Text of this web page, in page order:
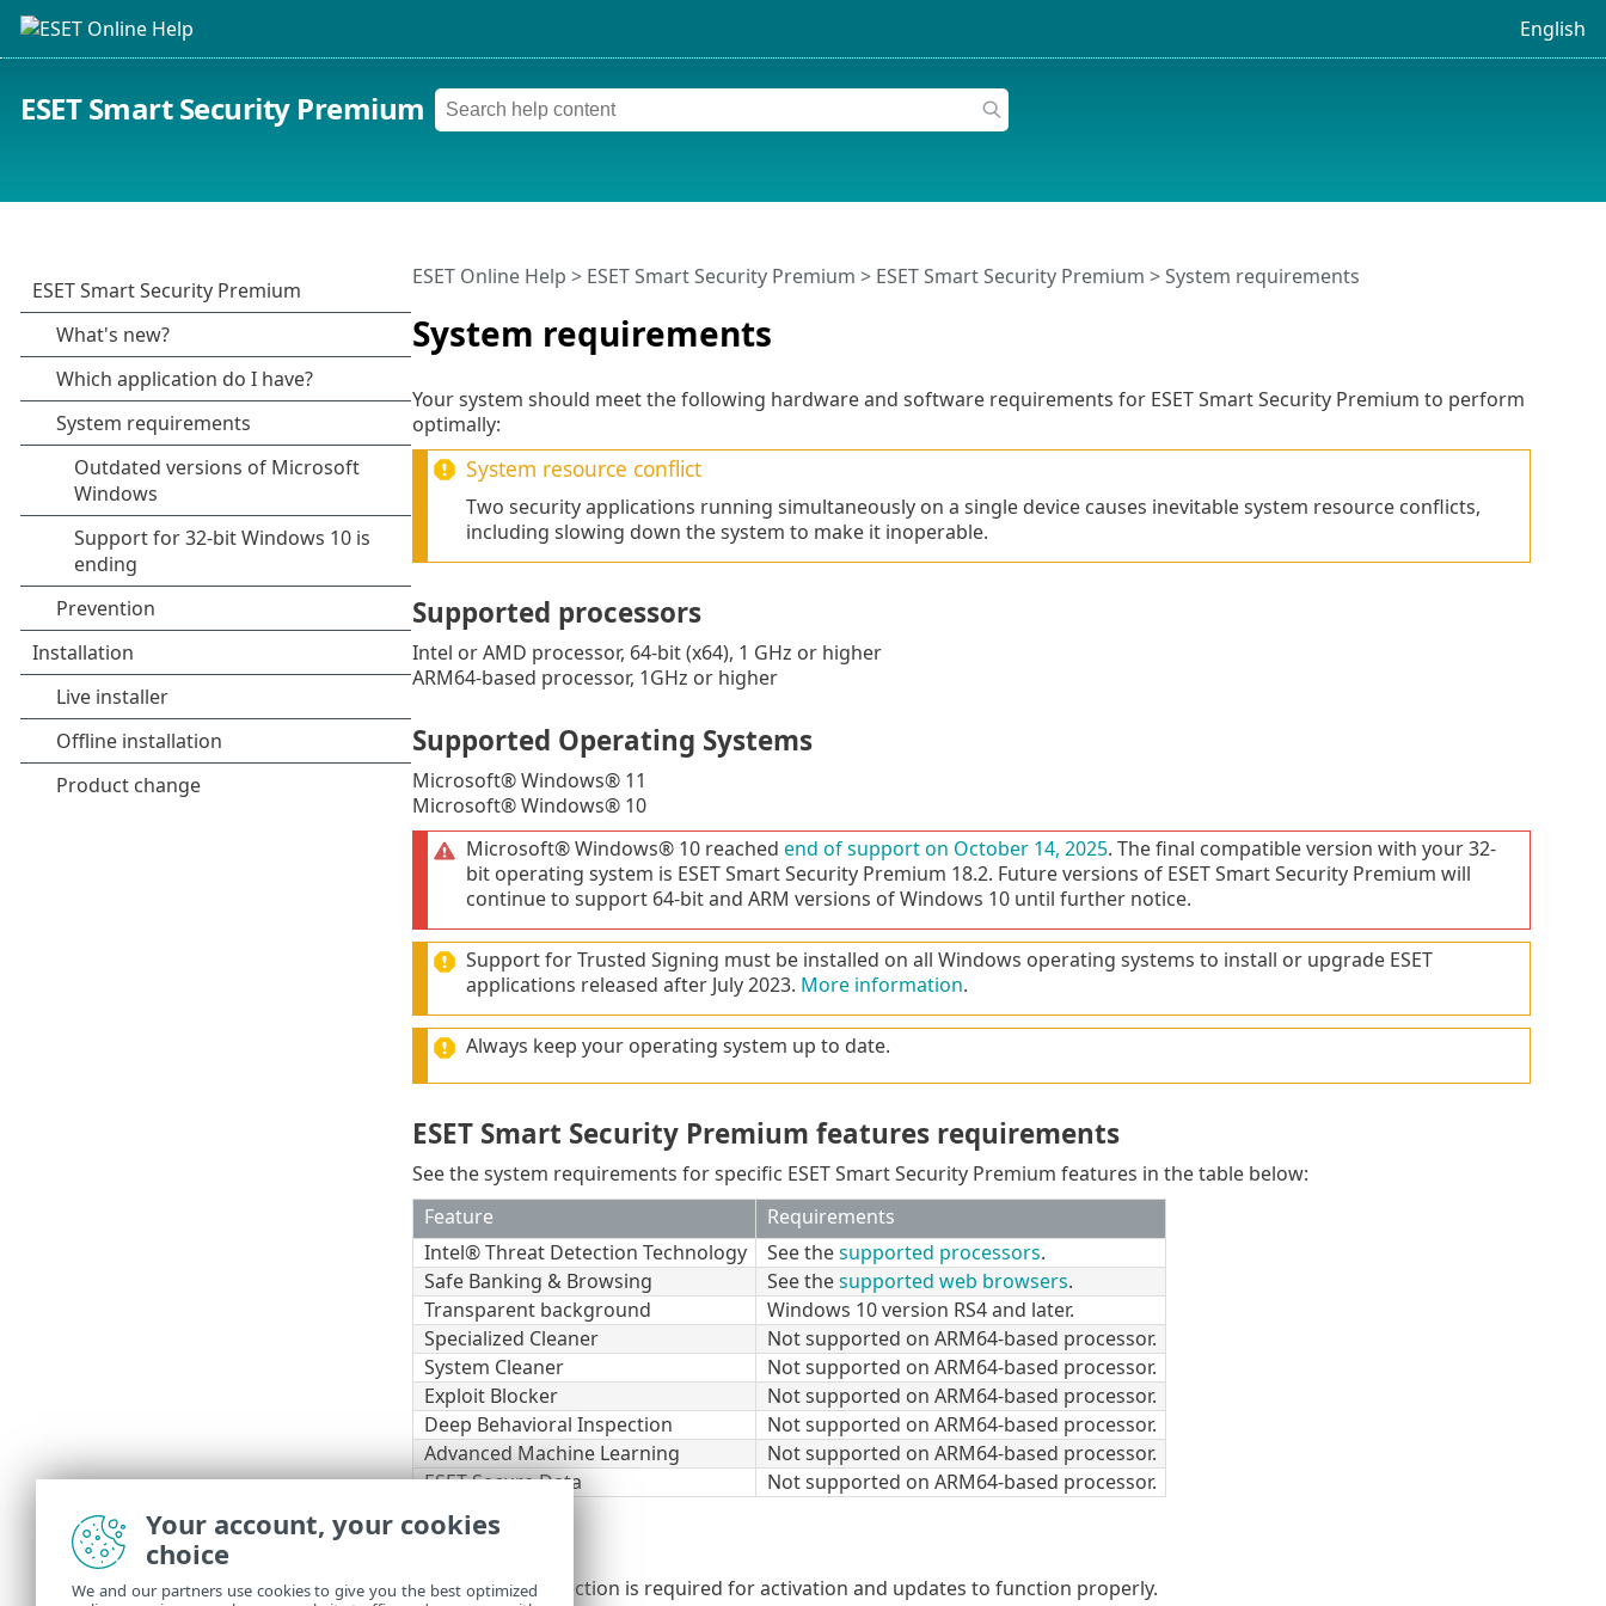
English
ESET Smart Security Premium
System requirements
ESET Online Help > ESET Smart Security Premium > ESET Smart Security Premium > System requirements
Your system should meet the following hardware and software requirements for ESET Smart Security Premium to perform
optimally:
System resource conflict
Two security applications running simultaneously on a single device causes inevitable system resource conflicts,
including slowing down the system to make it inoperable.
Supported processors
Intel or AMD processor, 64-bit (x64), 1 GHz or higher
ARM64-based processor, 1GHz or higher
Supported Operating Systems
Microsoft® Windows® 11
Microsoft® Windows® 10
Microsoft® Windows® 10 reached end of support on October 14, 2025. The final compatible version with your 32-
bit operating system is ESET Smart Security Premium 18.2. Future versions of ESET Smart Security Premium will
continue to support 64-bit and ARM versions of Windows 10 until further notice.
Support for Trusted Signing must be installed on all Windows operating systems to install or upgrade ESET
applications released after July 2023. More information.
Always keep your operating system up to date.
ESET Smart Security Premium features requirements
See the system requirements for specific ESET Smart Security Premium features in the table below:
Feature
Requirements
Intel® Threat Detection Technology
See thesupported processors.
Safe Banking & Browsing
See thesupported web browsers.
Transparent background
Windows 10 version RS4 and later.
Specialized Cleaner
Not supported on ARM64-based processor.
System Cleaner
Not supported on ARM64-based processor.
Exploit Blocker
Not supported on ARM64-based processor.
Deep Behavioral Inspection
Not supported on ARM64-based processor.
Advanced Machine Learning
Not supported on ARM64-based processor.
ESET Secure Data
Not supported on ARM64-based processor.
An internet connection is required for activation and updates to function properly.
Your account, your cookies
choice
We and our partners use cookies to give you the best optimized